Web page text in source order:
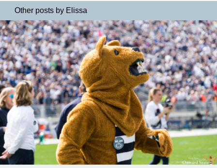
Other posts by Elissa